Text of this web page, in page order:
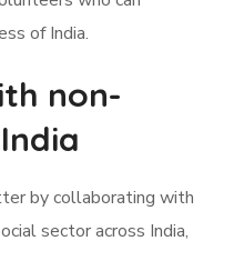
of India.
non-
by collaborating with
sector across India,